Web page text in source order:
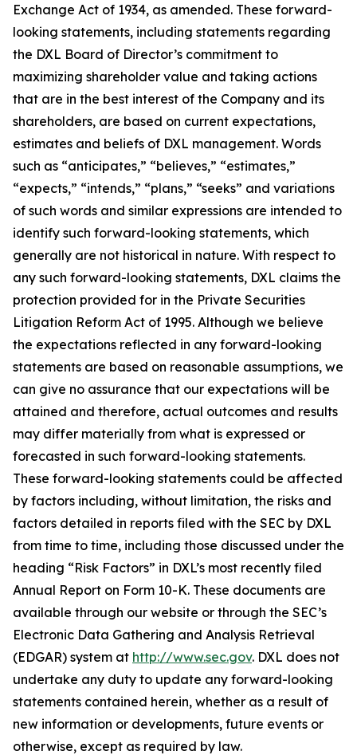
Exchange Act of 1934, as amended. These forward-
looking statements, including statements regarding
the DXL Board of Director’s commitment to
maximizing shareholder value and taking actions
that are in the best interest of the Company and its
shareholders, are based on current expectations,
estimates and beliefs of DXL management. Words
such as “anticipates,” “believes,” “estimates,”
“expects,” “intends,” “plans,” “seeks” and variations
of such words and similar expressions are intended to
identify such forward-looking statements, which
generally are not historical in nature. With respect to
any such forward-looking statements, DXL claims the
protection provided for in the Private Securities
Litigation Reform Act of 1995. Although we believe
the expectations reflected in any forward-looking
statements are based on reasonable assumptions, we
can give no assurance that our expectations will be
attained and therefore, actual outcomes and results
may differ materially from what is expressed or
forecasted in such forward-looking statements.
These forward-looking statements could be affected
by factors including, without limitation, the risks and
factors detailed in reports filed with the SEC by DXL
from time to time, including those discussed under the
heading “Risk Factors” in DXL’s most recently filed
Annual Report on Form 10-K. These documents are
available through our website or through the SEC’s
Electronic Data Gathering and Analysis Retrieval
(EDGAR) system at http://www.sec.gov. DXL does not
undertake any duty to update any forward-looking
statements contained herein, whether as a result of
new information or developments, future events or
otherwise, except as required by law.